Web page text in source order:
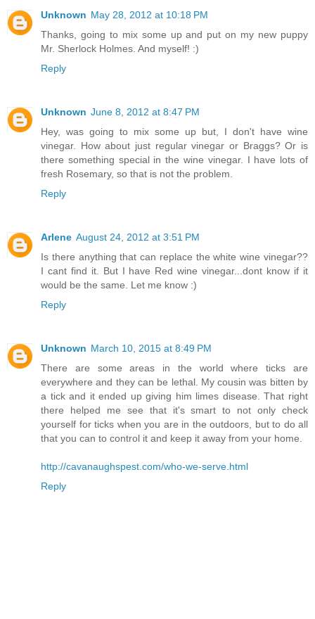
Unknown May 28, 2012 at 10:18 PM
Thanks, going to mix some up and put on my new puppy
Mr. Sherlock Holmes. And myself! :)
Reply
Unknown June 8, 2012 at 8:47 PM
Hey, was going to mix some up but, I don't have wine
vinegar. How about just regular vinegar or Braggs? Or is
there something special in the wine vinegar. I have lots of
fresh Rosemary, so that is not the problem.
Reply
Arlene August 24, 2012 at 3:51 PM
Is there anything that can replace the white wine vinegar??
I cant find it. But I have Red wine vinegar...dont know if it
would be the same. Let me know :)
Reply
Unknown March 10, 2015 at 8:49 PM
There are some areas in the world where ticks are
everywhere and they can be lethal. My cousin was bitten by
a tick and it ended up giving him limes disease. That right
there helped me see that it's smart to not only check
yourself for ticks when you are in the outdoors, but to do all
that you can to control it and keep it away from your home.
http://cavanaughspest.com/who-we-serve.html
Reply